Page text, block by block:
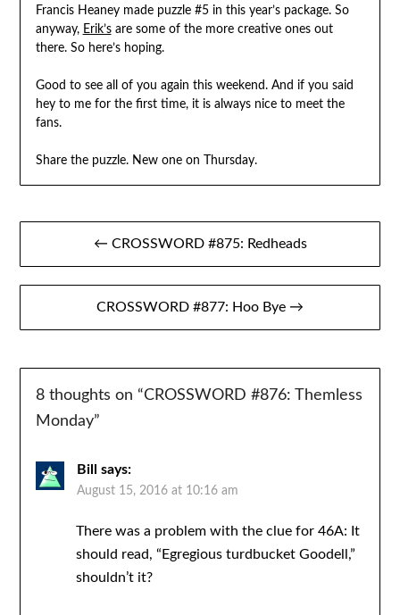
Francis Heaney made puzzle #5 in this year’s package. So
anyway, Erik’sare some of the more creative ones out
there. So here’s hoping.
Good to see all of you again this weekend. And if you said
hey to me for the first time, it is always nice to meet the
fans.
Share the puzzle. New one on Thursday.
Post
navigation
← CROSSWORD #875: Redheads
CROSSWORD #877: Hoo Bye →
8 thoughts on “CROSSWORD #876: Themless
Monday”
Bill says:
August 15, 2016 at 10:16 am
There was a problem with the clue for 46A: It
should read, “Egregious turdbucket Goodell,”
shouldn’t it?